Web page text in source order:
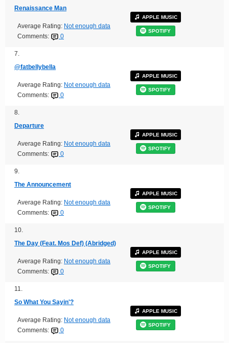
Renaissance Man
Average Rating: Not enough data
Comments:
0
APPLE MUSIC
SPOTIFY
7.
@fatbellybella
Average Rating: Not enough data
Comments:
0
APPLE MUSIC
SPOTIFY
8.
Departure
Average Rating: Not enough data
Comments:
0
APPLE MUSIC
SPOTIFY
9.
The Announcement
Average Rating: Not enough data
Comments:
0
APPLE MUSIC
SPOTIFY
10.
The Day (Feat. Mos Def) (Abridged)
Average Rating: Not enough data
Comments:
0
APPLE MUSIC
SPOTIFY
11.
So What You Sayin'?
Average Rating: Not enough data
Comments:
0
APPLE MUSIC
SPOTIFY